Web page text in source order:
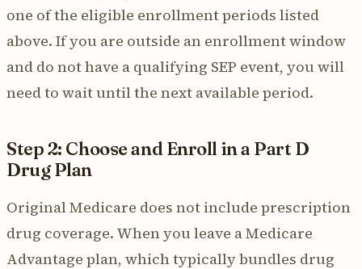
one of the eligible enrollment periods listed
above. If you are outside an enrollment window
and do not have a qualifying SEP event, you will
need to wait until the next available period.
Step 2: Choose and Enroll in a Part D
Drug Plan
Original Medicare does not include prescription
drug coverage. When you leave a Medicare
Advantage plan, which typically bundles drug